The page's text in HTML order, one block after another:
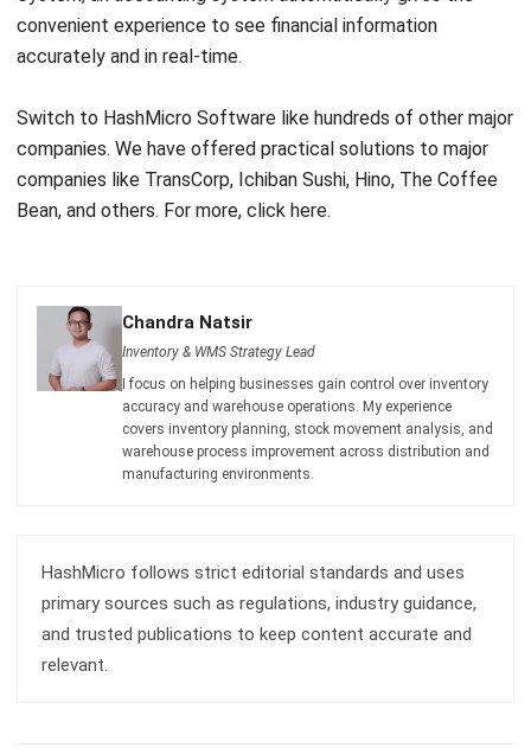
Switch to HashMicro Software like hundreds of other major
companies like TransCorp, Ichiban Sushi, Hino, The Coffee
Bean, and others. For more,click here.
I focus on helping businesses gain control over inventory
covers inventory planning, stock movement analysis, and
warehouse process improvement across distribution and
manufacturing environments.
and trusted publications to keep content accurate and
relevant.